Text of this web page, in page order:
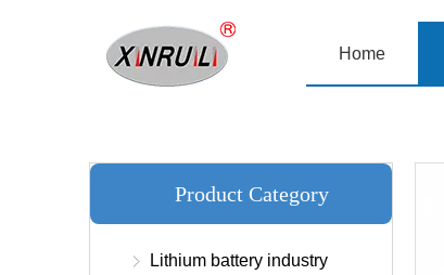
Home
Product Category
Lithium battery industry